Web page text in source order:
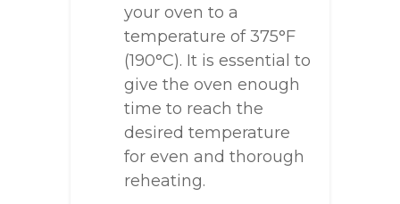
your oven to a
temperature of 375°F
(190°C). It is essential to
give the oven enough
time to reach the
desired temperature
for even and thorough
reheating.